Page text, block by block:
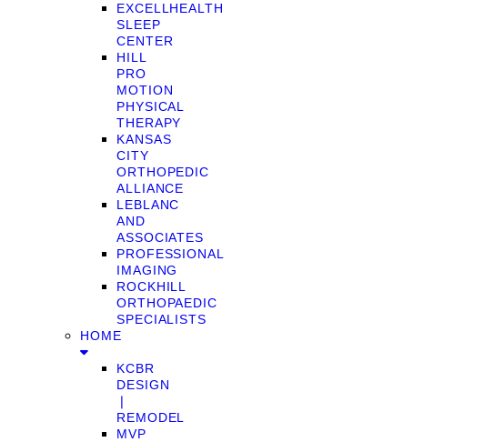
EXCELLHEALTH
SLEEP
CENTER
HILL
PRO
MOTION
PHYSICAL
THERAPY
KANSAS
CITY
ORTHOPEDIC
ALLIANCE
LEBLANC
AND
ASSOCIATES
PROFESSIONAL
IMAGING
ROCKHILL
ORTHOPAEDIC
SPECIALISTS
HOME
KCBR
DESIGN
❘
REMODEL
MVP